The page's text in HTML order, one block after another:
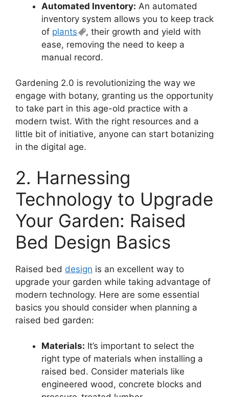
Automated Inventory: An automated
inventory system allows you to keep track
of plants
, their growth and yield with
ease, removing the need to keep a
manual record.
Gardening 2.0 is revolutionizing the way we
engage with botany, granting us the opportunity
to take part in this age-old practice with a
modern twist. With the right resources and a
little bit of initiative, anyone can start botanizing
in the digital age.
2. Harnessing
Technology to Upgrade
Your Garden: Raised
Bed Design Basics
Raised bed design is an excellent way to
upgrade your garden while taking advantage of
modern technology. Here are some essential
basics you should consider when planning a
raised bed garden:
Materials: It’s important to select the
right type of materials when installing a
raised bed. Consider materials like
engineered wood, concrete blocks and